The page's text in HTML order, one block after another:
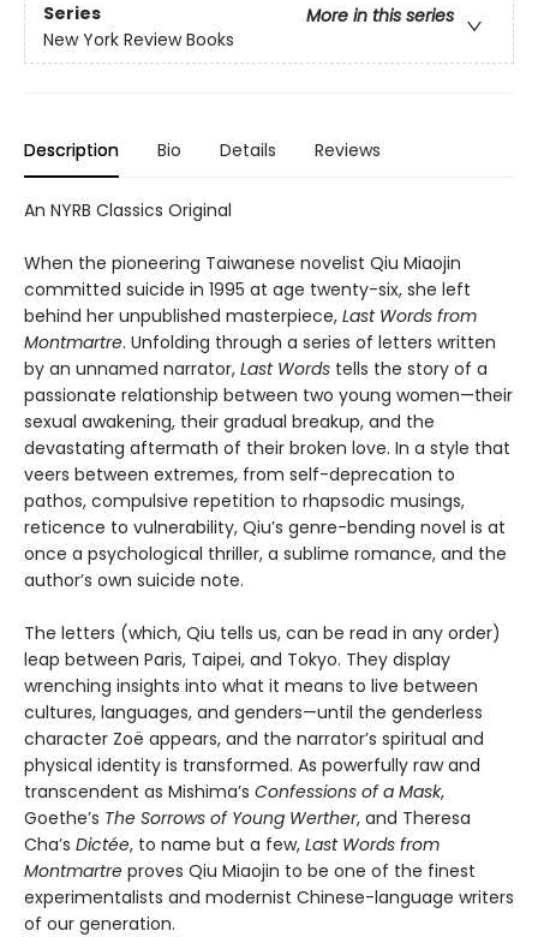
Series
More in this series
New York Review Books
Description Bio Details Reviews
An NYRB Classics Original
When the pioneering Taiwanese novelist Qiu Miaojin
committed suicide in 1995 at age twenty-six, she left
behind her unpublished masterpiece, Last Words from
Montmartre. Unfolding through a series of letters written
by an unnamed narrator, Last Words tells the story of a
passionate relationship between two young women—their
sexual awakening, their gradual breakup, and the
devastating aftermath of their broken love. In a style that
veers between extremes, from self-deprecation to
pathos, compulsive repetition to rhapsodic musings,
reticence to vulnerability, Qiu’s genre-bending novel is at
once a psychological thriller, a sublime romance, and the
author’s own suicide note.
The letters (which, Qiu tells us, can be read in any order)
leap between Paris, Taipei, and Tokyo. They display
wrenching insights into what it means to live between
cultures, languages, and genders—until the genderless
character Zoë appears, and the narrator’s spiritual and
physical identity is transformed. As powerfully raw and
transcendent as Mishima’s Confessions of a Mask,
Goethe’s The Sorrows of Young Werther, and Theresa
Cha’s Dictée, to name but a few, Last Words from
Montmartre proves Qiu Miaojin to be one of the finest
experimentalists and modernist Chinese-language writers
of our generation.